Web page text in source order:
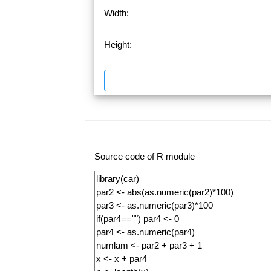
Width:
Height:
Source code of R module